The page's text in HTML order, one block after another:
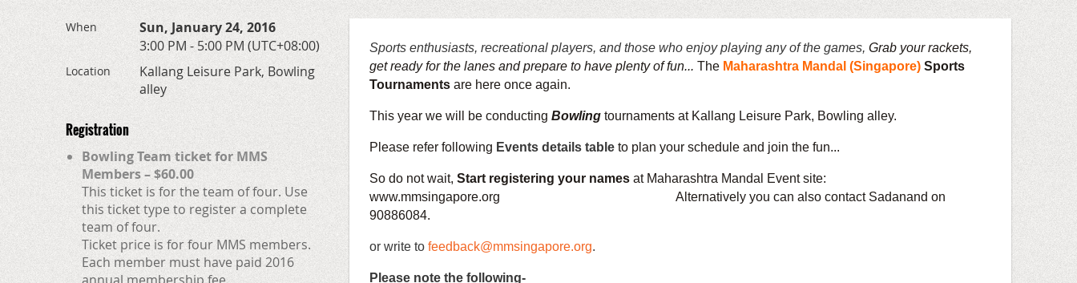
When
Sun, January 24, 2016
3:00 PM - 5:00 PM (UTC+08:00)
Location
Kallang Leisure Park, Bowling
alley
Registration
Bowling Team ticket for MMS
Members – $60.00
This ticket is for the team of four. Use
this ticket type to register a complete
team of four.
Ticket price is for four MMS members.
Each member must have paid 2016
Sports enthusiasts, recreational players, and those who enjoy playing any of the games, Grab your rackets,
get ready for the lanes and prepare to have plenty of fun... The Maharashtra Mandal (Singapore) Sports
Tournaments are here once again.
This year we will be conducting Bowling tournaments at Kallang Leisure Park, Bowling alley.
Please refer following Events details table to plan your schedule and join the fun...
So do not wait, Start registering your names at Maharashtra Mandal Event site:
www.mmsingapore.org Alternatively you can also contact Sadanand on
90886084.
or write to feedback@mmsingapore.org.
Please note the following-